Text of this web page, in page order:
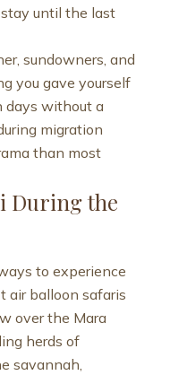
until the last
sundowners, and
you gave yourself
days without a
migration
than most
During the
to experience
air balloon safaris
over the Mara
herds of
savannah,